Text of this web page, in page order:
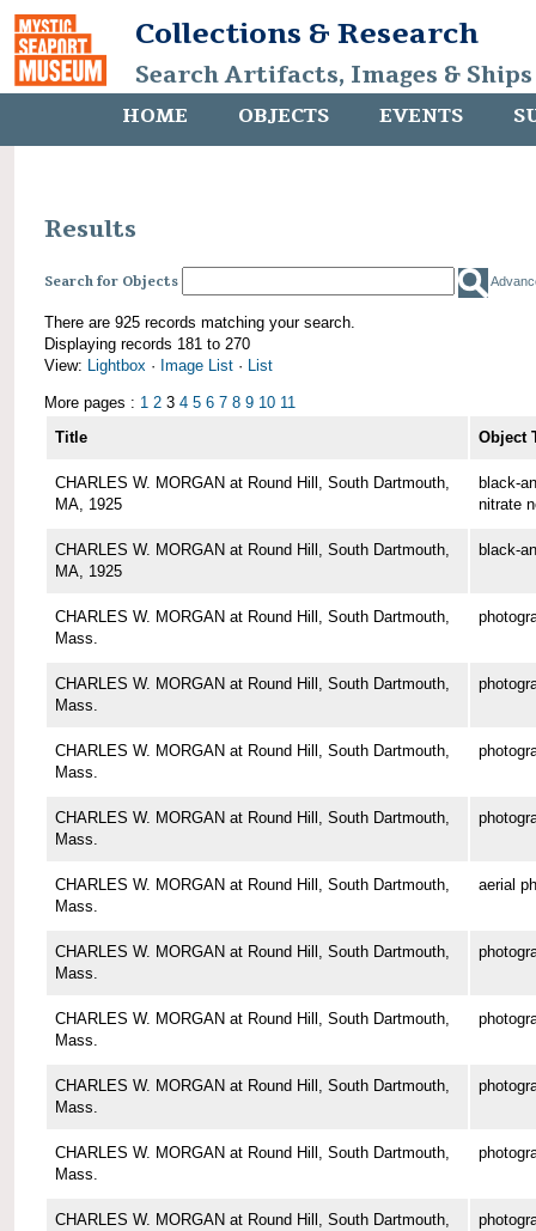
Collections & Research
Search Artifacts, Images &
HOME OBJECTS EVENTS
Results
Search for Objects
There are 925 records matching your search.
Displaying records 181 to 270
View: Lightbox · Image List · List
More pages : 1 2 3 4 5 6 7 8 9 10 11
Title
Object
CHARLES W. MORGAN at Round Hill, South Dartmouth,
MA, 1925
black-
nitrate
CHARLES W. MORGAN at Round Hill, South Dartmouth,
MA, 1925
black-
CHARLES W. MORGAN at Round Hill, South Dartmouth,
Mass.
CHARLES W. MORGAN at Round Hill, South Dartmouth,
Mass.
CHARLES W. MORGAN at Round Hill, South Dartmouth,
Mass.
CHARLES W. MORGAN at Round Hill, South Dartmouth,
Mass.
CHARLES W. MORGAN at Round Hill, South Dartmouth,
Mass.
aerial
CHARLES W. MORGAN at Round Hill, South Dartmouth,
Mass.
CHARLES W. MORGAN at Round Hill, South Dartmouth,
Mass.
CHARLES W. MORGAN at Round Hill, South Dartmouth,
Mass.
CHARLES W. MORGAN at Round Hill, South Dartmouth,
Mass.
CHARLES W. MORGAN at Round Hill, South Dartmouth,